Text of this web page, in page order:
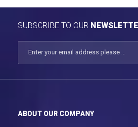
SUBSCRIBE TO OUR
ABOUT OUR COMPANY